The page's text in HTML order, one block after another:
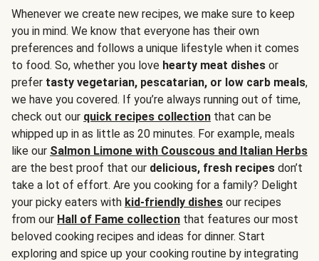
Whenever we create new recipes, we make sure to keep
you in mind. We know that everyone has their own
preferences and follows a unique lifestyle when it comes
to food. So, whether you love hearty meat dishes or
prefer tasty vegetarian, pescatarian, or low carb meals,
we have you covered. If you’re always running out of time,
check out our quick recipes collection that can be
whipped up in as little as 20 minutes. For example, meals
like our Salmon Limone with Couscous and Italian Herbs
are the best proof that our delicious, fresh recipes don’t
take a lot of effort. Are you cooking for a family? Delight
your picky eaters with kid-friendly dishes our recipes
from our Hall of Fame collection that features our most
beloved cooking recipes and ideas for dinner. Start
exploring and spice up your cooking routine by integrating